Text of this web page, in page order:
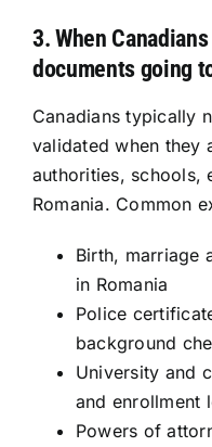
3. When
documents going
Canadians typically
validated when they
authorities, schools,
Romania. Common
Birth, marriage
in Romania
Police
background
University and
and enrollment
Powers of